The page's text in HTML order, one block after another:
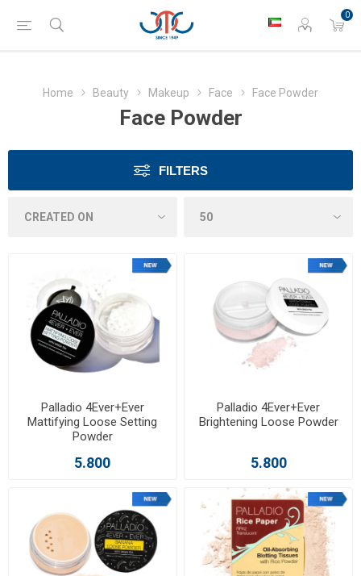
0
Home Beauty Makeup Face Face Powder
Face Powder
FILTERS
Palladio 4Ever+Ever
Mattifying Loose Setting
Powder
5.800
Palladio 4Ever+Ever
Brightening Loose Powder
5.800